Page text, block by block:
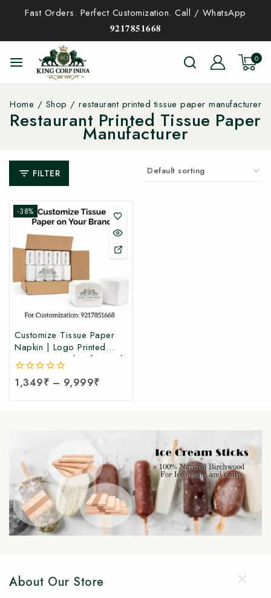
Fast Orders. Perfect Customization. Call / WhatsApp
𝟗𝟐𝟏𝟕𝟖𝟓𝟏𝟔𝟔𝟖
0
Home / Shop / restaurant printed tissue paper manufacturer
Restaurant Printed Tissue Paper
Manufacturer
FILTER
-38%
Customize Tissue Paper
Napkin | Logo Printed
Tissue Paper | Soft Facial
Tissue Paper Napkin at
Manufacturing Price (100
0
out
of
1,349₹ – 9,999₹
About Our Store